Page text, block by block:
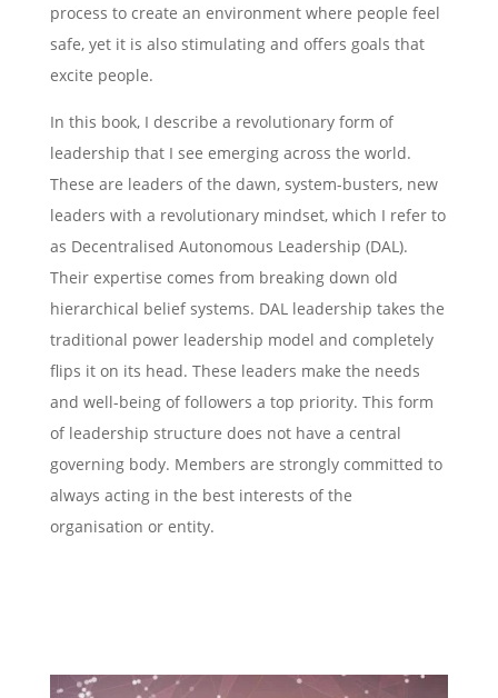
process to create an environment where people feel
safe, yet it is also stimulating and offers goals that
excite people.
In this book, I describe a revolutionary form of
leadership that I see emerging across the world.
These are leaders of the dawn, system-busters, new
leaders with a revolutionary mindset, which I refer to
as Decentralised Autonomous Leadership (DAL).
Their expertise comes from breaking down old
hierarchical belief systems. DAL leadership takes the
traditional power leadership model and completely
flips it on its head. These leaders make the needs
and well-being of followers a top priority. This form
of leadership structure does not have a central
governing body. Members are strongly committed to
always acting in the best interests of the
organisation or entity.